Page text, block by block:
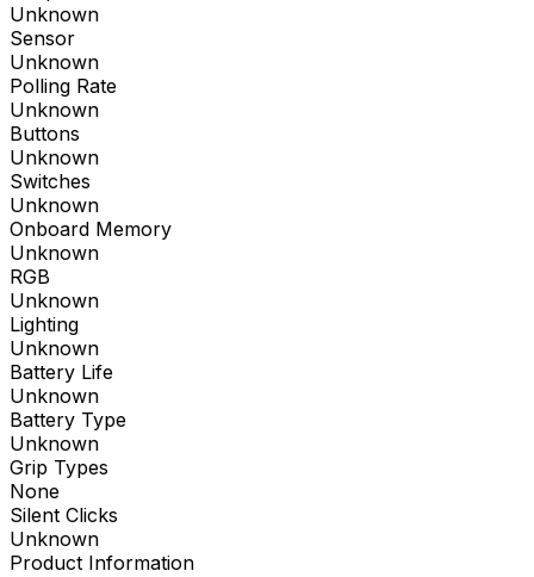
Unknown
Sensor
Unknown
Polling Rate
Unknown
Buttons
Unknown
Switches
Unknown
Onboard Memory
Unknown
RGB
Unknown
Lighting
Unknown
Battery Life
Unknown
Battery Type
Unknown
Grip Types
None
Silent Clicks
Unknown
Product Information